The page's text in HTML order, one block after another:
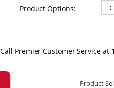
Product Options:
Call Premier Customer Service at
Product